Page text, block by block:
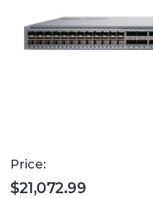
Price:
$21,072.99